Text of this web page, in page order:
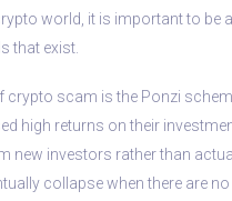
world, it is important to be
that exist.
crypto scam is the Ponzi
high returns on their
new investors rather than
collapse when there are no